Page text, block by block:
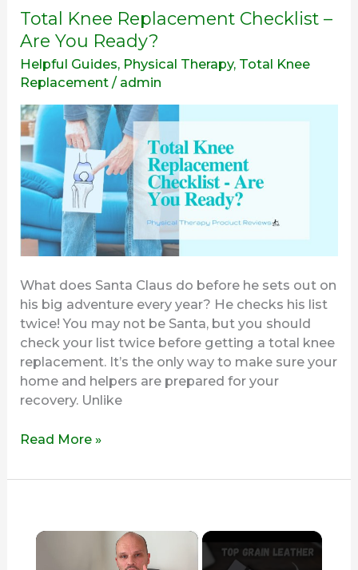
Total Knee Replacement Checklist –
Are You Ready?
Helpful Guides, Physical Therapy, Total Knee
Replacement / admin
What does Santa Claus do before he sets out on
his big adventure every year? He checks his list
twice! You may not be Santa, but you should
check your list twice before getting a total knee
replacement. It’s the only way to make sure your
home and helpers are prepared for your
recovery. Unlike
Total
Knee
Checklist
–
Are
You
Ready?
Read More »
×